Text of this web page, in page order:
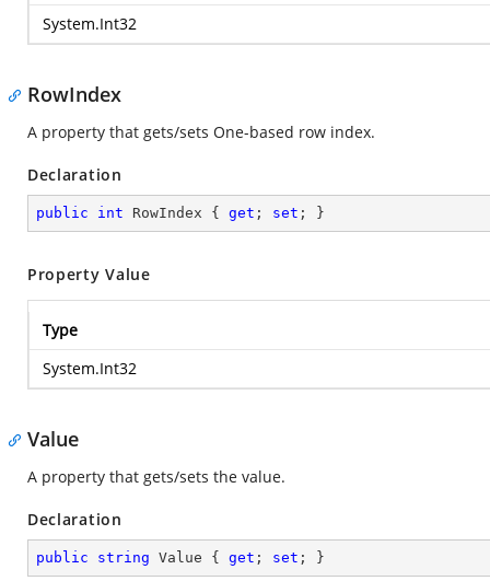
System.Int32
RowIndex
A property that gets/sets One-based row index.
Declaration
public int RowIndex { get ; set ; }
Property Value
Type
System.Int32
Value
A property that gets/sets the value.
Declaration
public string Value { get ; set ; }